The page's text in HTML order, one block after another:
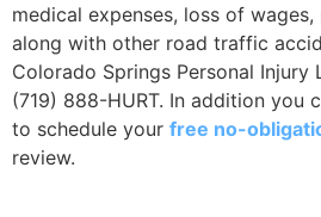
medical expenses, loss of
along with other road traffic
Colorado Springs Personal Injury
(719) 888-HURT. In addition you
to schedule your free no-
review.